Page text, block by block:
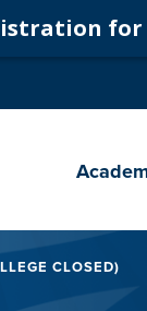
for
CLOSED)